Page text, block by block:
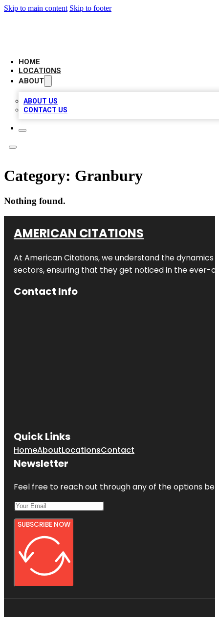
Skip to main content Skip to footer
HOME
LOCATIONS
ABOUT
ABOUT US
CONTACT US
Category: Granbury
Nothing found.
AMERICAN CITATIONS
At American Citations, we understand the dynamics
sectors, ensuring that they get noticed in the ever-
Contact Info
Quick Links
HomeAboutLocationsContact
Newsletter
Feel free to reach out through any of the options
SUBSCRIBE NOW